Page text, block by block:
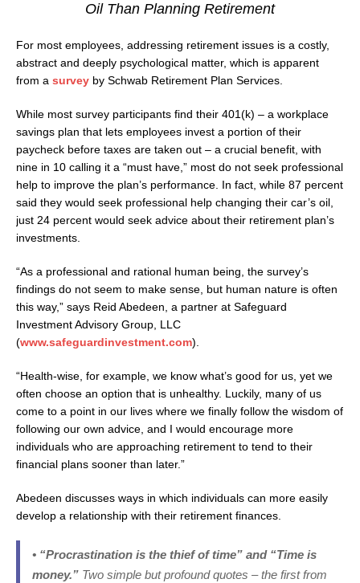
Oil Than Planning Retirement
For most employees, addressing retirement issues is a costly,
abstract and deeply psychological matter, which is apparent
from a survey by Schwab Retirement Plan Services.
While most survey participants find their 401(k) – a workplace
savings plan that lets employees invest a portion of their
paycheck before taxes are taken out – a crucial benefit, with
nine in 10 calling it a “must have,” most do not seek professional
help to improve the plan’s performance. In fact, while 87 percent
said they would seek professional help changing their car’s oil,
just 24 percent would seek advice about their retirement plan’s
investments.
“As a professional and rational human being, the survey’s
findings do not seem to make sense, but human nature is often
this way,” says Reid Abedeen, a partner at Safeguard
Investment Advisory Group, LLC
(www.safeguardinvestment.com).
“Health-wise, for example, we know what’s good for us, yet we
often choose an option that is unhealthy. Luckily, many of us
come to a point in our lives where we finally follow the wisdom of
following our own advice, and I would encourage more
individuals who are approaching retirement to tend to their
financial plans sooner than later.”
Abedeen discusses ways in which individuals can more easily
develop a relationship with their retirement finances.
• “Procrastination is the thief of time” and “Time is
money.” Two simple but profound quotes – the first from